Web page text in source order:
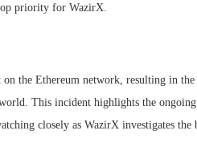
priority for WazirX.
the Ethereum network, resulting in
This incident highlights the
closely as WazirX investigates the